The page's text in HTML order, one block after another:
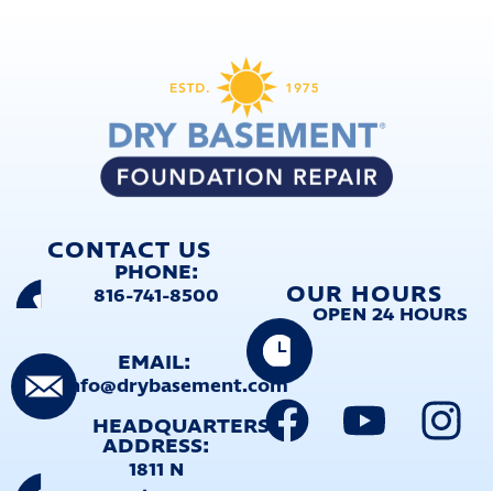
CONTACT US
PHONE:
816-741-8500
EMAIL:
info@drybasement.com
HEADQUARTERS
ADDRESS:
1811 N
OUR HOURS
OPEN 24 HOURS